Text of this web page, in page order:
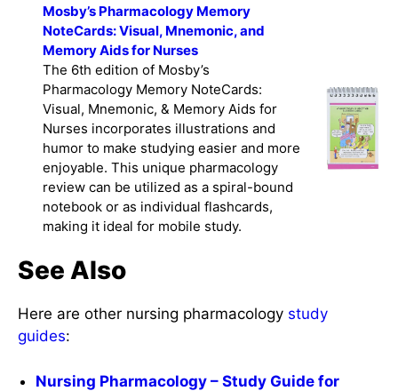
Mosby’s Pharmacology Memory
NoteCards: Visual, Mnemonic, and
Memory Aids for Nurses
The 6th edition of Mosby’s
Pharmacology Memory NoteCards:
Visual, Mnemonic, & Memory Aids for
Nurses incorporates illustrations and
humor to make studying easier and more
enjoyable. This unique pharmacology
review can be utilized as a spiral-bound
notebook or as individual flashcards,
making it ideal for mobile study.
See Also
Here are other nursing pharmacology study
guides:
Nursing Pharmacology – Study Guide for